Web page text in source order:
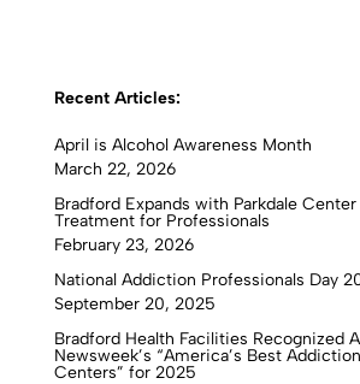
Recent Articles:
April is Alcohol Awareness Month
March 22, 2026
Bradford Expands with Parkdale
Treatment for Professionals
February 23, 2026
National Addiction Professionals Day
September 20, 2025
Bradford Health Facilities Recognized
Newsweek’s “America’s Best
Centers” for 2025